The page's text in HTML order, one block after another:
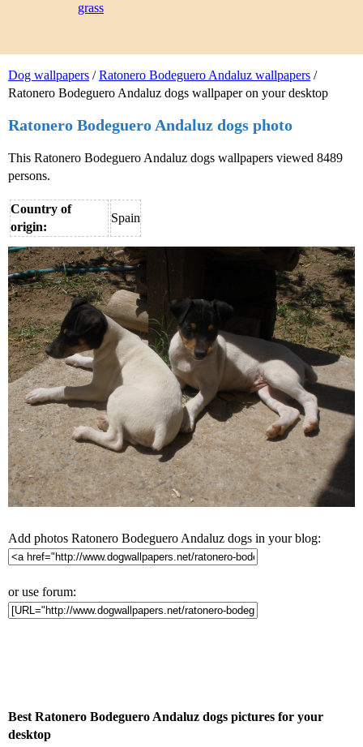
Dog wallpapers /Ratonero Bodeguero Andaluz wallpapers /
Ratonero Bodeguero Andaluz dogs wallpaper on your desktop
Ratonero Bodeguero Andaluz dogs photo
This Ratonero Bodeguero Andaluz dogs wallpapers viewed 8489
persons.
Country of
origin:
Spain
Add photos Ratonero Bodeguero Andaluz dogs in your blog:
or use forum:
Best Ratonero Bodeguero Andaluz dogs pictures for your
desktop
grass